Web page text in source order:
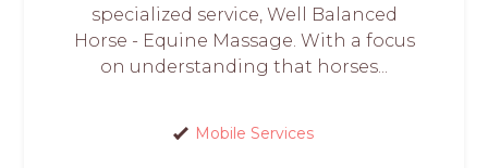
specialized service, Well Balanced
Horse - Equine Massage. With a focus
on understanding that horses...
Mobile Services